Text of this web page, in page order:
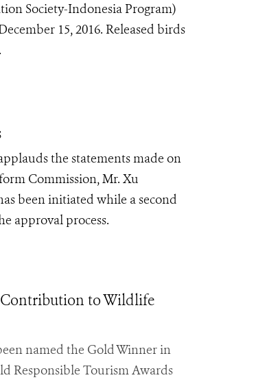
Society-Indonesia Program)
15, 2016. Released birds
the statements made on
Commission, Mr. Xu
been initiated while a second
approval process.
Contribution to Wildlife
named the Gold Winner in
Responsible Tourism Awards